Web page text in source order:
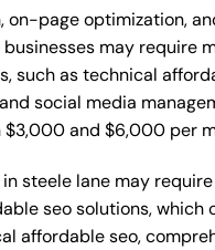
on-page optimization,
may require
such as technical
social media
and $6,000 per
steele lane may
seo solutions, which
affordable seo,